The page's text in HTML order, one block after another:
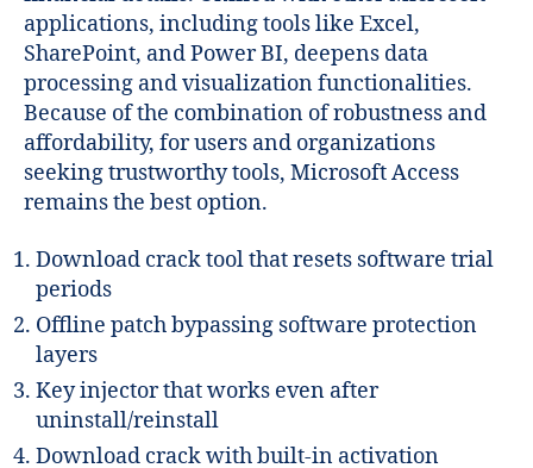
applications, including tools like Excel,
SharePoint, and Power BI, deepens data
processing and visualization functionalities.
Because of the combination of robustness and
affordability, for users and organizations
seeking trustworthy tools, Microsoft Access
remains the best option.
Download crack tool that resets software trial
periods
Offline patch bypassing software protection
layers
Key injector that works even after
uninstall/reinstall
Download crack with built-in activation